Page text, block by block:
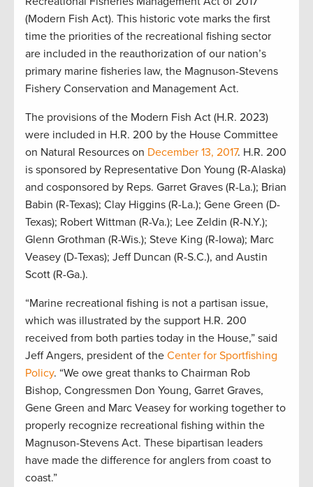
(Modern Fish Act). This historic vote marks the first
time the priorities of the recreational fishing sector
are included in the reauthorization of our nation’s
primary marine fisheries law, the Magnuson-Stevens
Fishery Conservation and Management Act.
The provisions of the Modern Fish Act (H.R. 2023)
were included in H.R. 200 by the House Committee
on Natural Resources on December 13, 2017. H.R. 200
is sponsored by Representative Don Young (R-Alaska)
and cosponsored by Reps. Garret Graves (R-La.); Brian
Babin (R-Texas); Clay Higgins (R-La.); Gene Green (D-
Texas); Robert Wittman (R-Va.); Lee Zeldin (R-N.Y.);
Glenn Grothman (R-Wis.); Steve King (R-Iowa); Marc
Veasey (D-Texas); Jeff Duncan (R-S.C.), and Austin
Scott (R-Ga.).
“Marine recreational fishing is not a partisan issue,
which was illustrated by the support H.R. 200
received from both parties today in the House,” said
Jeff Angers, president of the Center for Sportfishing
Policy. “We owe great thanks to Chairman Rob
Bishop, Congressmen Don Young, Garret Graves,
Gene Green and Marc Veasey for working together to
properly recognize recreational fishing within the
Magnuson-Stevens Act. These bipartisan leaders
have made the difference for anglers from coast to
coast.”